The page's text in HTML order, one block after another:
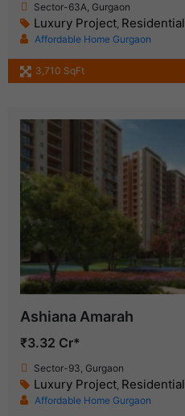
Sector-63A, Gurgaon
Luxury Project, Residential
Affordable Home Gurgaon
3,710 SqFt
Ashiana Amarah
₹3.32 Cr*
Sector-93, Gurgaon
Luxury Project, Residential
Affordable Home Gurgaon